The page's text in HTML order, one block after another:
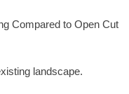
Compared to Open Cut
landscape.